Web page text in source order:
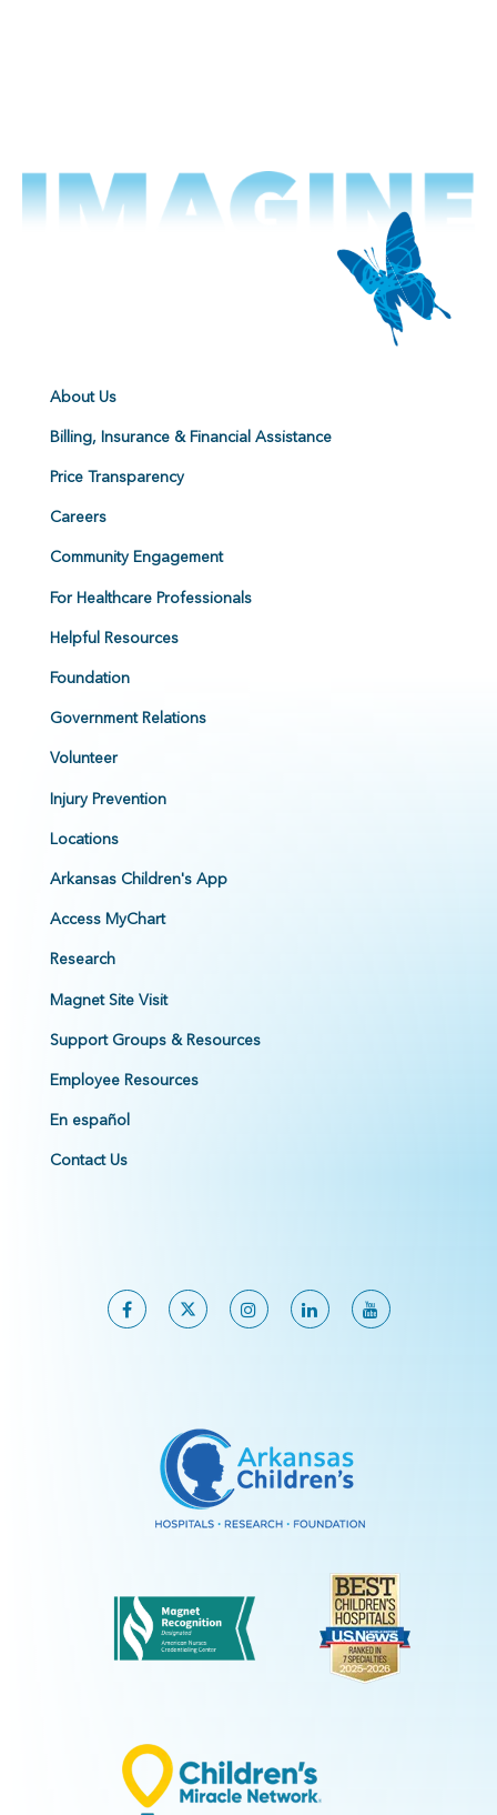
About Us
Billing, Insurance & Financial Assistance
Price Transparency
Careers
Community Engagement
For Healthcare Professionals
Helpful Resources
Foundation
Government Relations
Volunteer
Injury Prevention
Locations
Arkansas Children's App
Access MyChart
Research
Magnet Site Visit
Support Groups & Resources
Employee Resources
En español
Contact Us